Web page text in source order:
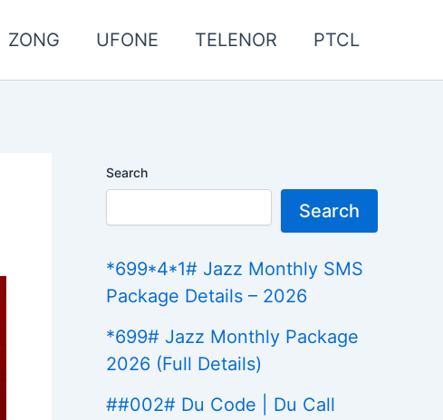
ZONG UFONE TELENOR PTCL
Search
Search
*699*4*1# Jazz Monthly SMS
Package Details – 2026
*699# Jazz Monthly Package
2026 (Full Details)
##002# Du Code | Du Call